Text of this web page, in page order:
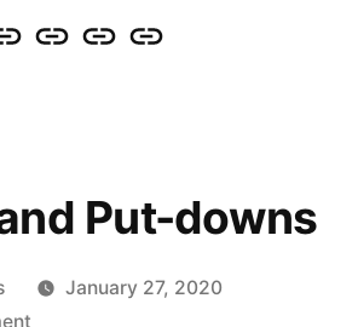
radiorevelations.com
WhatContact
Put-downs
January 27, 2020
on